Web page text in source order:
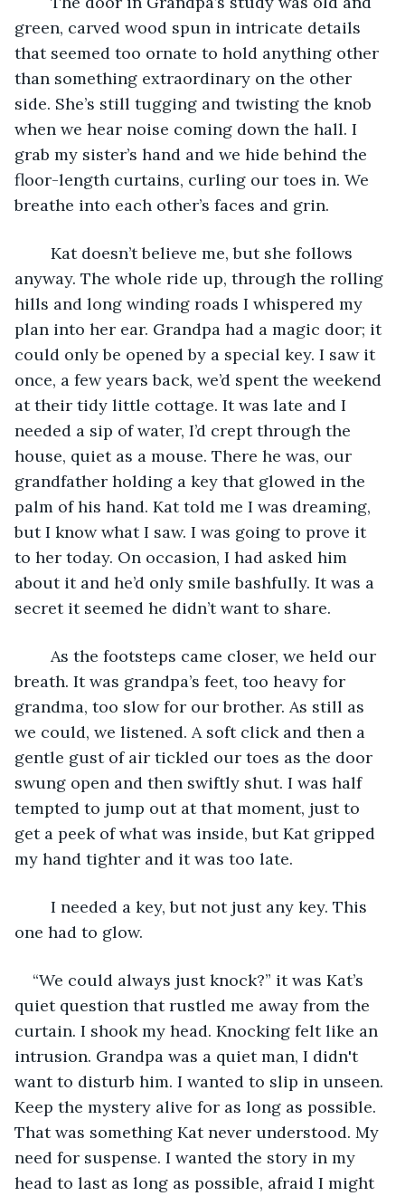
green, carved wood spun in intricate details
that seemed too ornate to hold anything other
than something extraordinary on the other
side. She’s still tugging and twisting the knob
when we hear noise coming down the hall. I
grab my sister’s hand and we hide behind the
floor-length curtains, curling our toes in. We
breathe into each other’s faces and grin.
anyway. The whole ride up, through the rolling
hills and long winding roads I whispered my
plan into her ear. Grandpa had a magic door; it
could only be opened by a special key. I saw it
once, a few years back, we’d spent the weekend
at their tidy little cottage. It was late and I
needed a sip of water, I’d crept through the
house, quiet as a mouse. There he was, our
grandfather holding a key that glowed in the
palm of his hand. Kat told me I was dreaming,
but I know what I saw. I was going to prove it
to her today. On occasion, I had asked him
about it and he’d only smile bashfully. It was a
secret it seemed he didn’t want to share.
breath. It was grandpa’s feet, too heavy for
grandma, too slow for our brother. As still as
we could, we listened. A soft click and then a
gentle gust of air tickled our toes as the door
swung open and then swiftly shut. I was half
tempted to jump out at that moment, just to
get a peek of what was inside, but Kat gripped
my hand tighter and it was too late.
one had to glow.
“We could always just knock?” it was Kat’s
quiet question that rustled me away from the
curtain. I shook my head. Knocking felt like an
intrusion. Grandpa was a quiet man, I didn't
want to disturb him. I wanted to slip in unseen.
Keep the mystery alive for as long as possible.
That was something Kat never understood. My
need for suspense. I wanted the story in my
head to last as long as possible, afraid I might